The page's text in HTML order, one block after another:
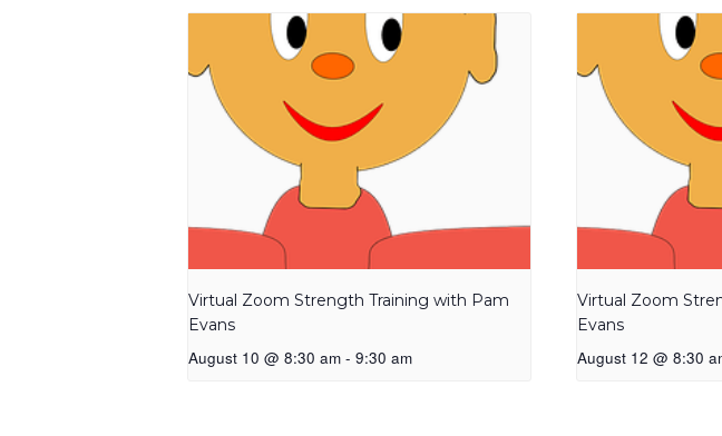
Virtual Zoom Strength Training with Pam
Evans
August 10 @ 8:30 am - 9:30 am
Virtual Zoom
Evans
August 12 @ 8:30